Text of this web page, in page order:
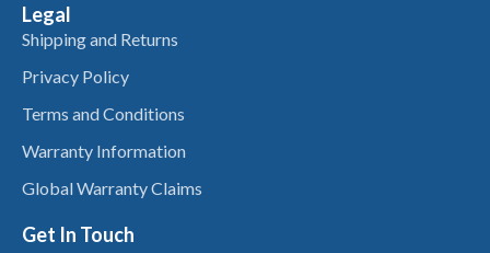
Legal
Shipping and Returns
Privacy Policy
Terms and Conditions
Warranty Information
Global Warranty Claims
Get In Touch